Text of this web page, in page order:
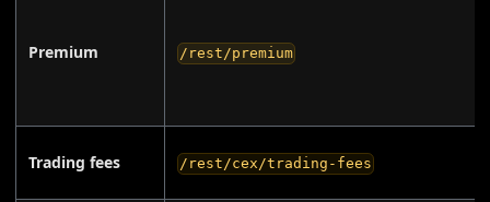
Premium /rest/premium
Trading fees /rest/cex/trading-fees